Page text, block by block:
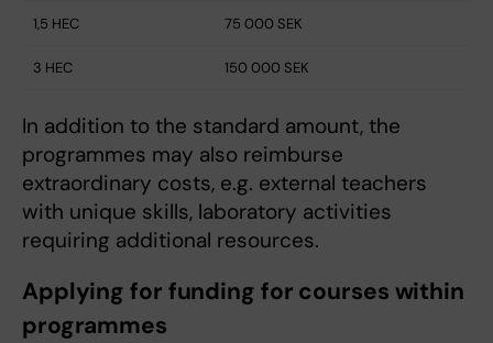
1,5 HEC 75 000 SEK
3 HEC 150 000 SEK
In addition to the standard amount, the
programmes may also reimburse
extraordinary costs, e.g. external teachers
with unique skills, laboratory activities
requiring additional resources.
Applying for funding for courses within
programmes